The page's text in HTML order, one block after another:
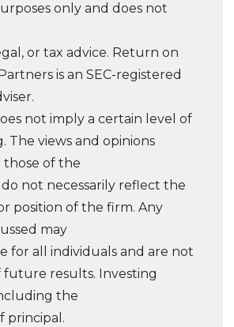
only and does not
or tax advice. Return on
is an SEC-registered
not imply a certain level of
The views and opinions
those of the
not necessarily reflect the
position of the firm. Any
may
for all individuals and are not
future results. Investing
the
principal.